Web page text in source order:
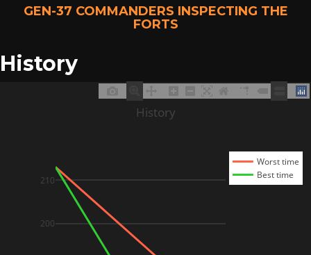
GEN-37 COMMANDERS INSPECTING THE
FORTS
History
200
210
Worst time
Best time
History